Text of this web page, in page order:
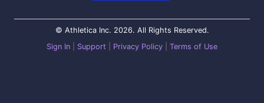
© Athletica Inc. 2026. All Rights Reserved.
Sign In
Support Privacy Policy Terms of Use